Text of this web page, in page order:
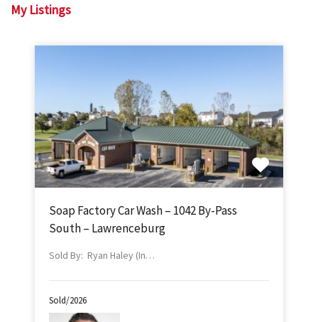
My Listings
Soap Factory Car Wash – 1042 By-Pass
South – Lawrenceburg
Sold By: Ryan Haley (In…
Sold/2026